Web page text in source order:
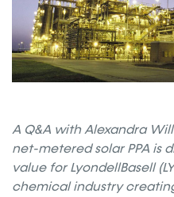
A Q&A with Alexandra
net-metered solar PPA is
value for LyondellBasell
chemical industry